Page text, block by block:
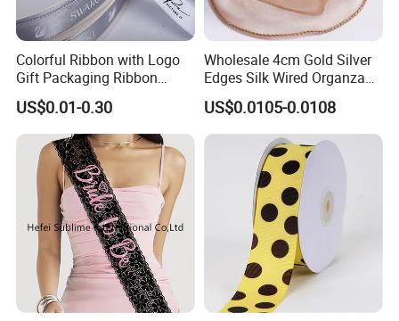
Colorful Ribbon with Logo
Gift Packaging Ribbon
Customize Ribbons
US$0.01-0.30
Wholesale 4cm Gold Silver
Edges Silk Wired Organza
Ribbon Fishtail Ribbon for
DIY Craft Wedding
Bouquets Birthday Party
US$0.0105-0.0108